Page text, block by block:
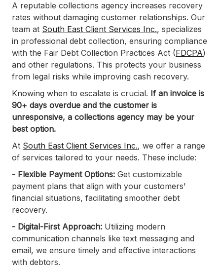
A reputable collections agency increases recovery
rates without damaging customer relationships. Our
team at South East Client Services Inc., specializes
in professional debt collection, ensuring compliance
with the Fair Debt Collection Practices Act (FDCPA)
and other regulations. This protects your business
from legal risks while improving cash recovery.
Knowing when to escalate is crucial. If an invoice is
90+ days overdue and the customer is
unresponsive, a collections agency may be your
best option.
At South East Client Services Inc., we offer a range
of services tailored to your needs. These include: ​
- Flexible Payment Options: Get customizable
payment plans that align with your customers'
financial situations, facilitating smoother debt
recovery.​
- Digital-First Approach: Utilizing modern
communication channels like text messaging and
email, we ensure timely and effective interactions
with debtors.​